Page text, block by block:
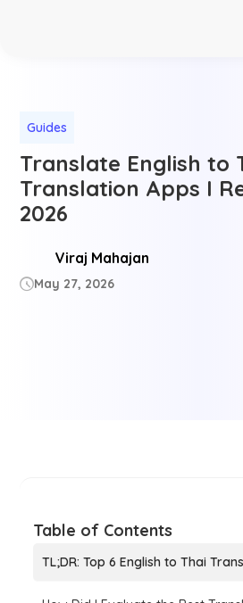
Guides
Translate English to
Translation Apps I
2026
Viraj Mahajan
May 27, 2026
Table of Contents
TL;DR: Top 6 English to Thai